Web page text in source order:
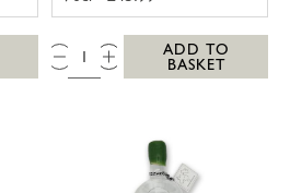
QTY:
ADD TO
BASKET